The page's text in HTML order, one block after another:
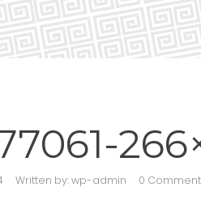
Written by:wp-admin 0 Comment